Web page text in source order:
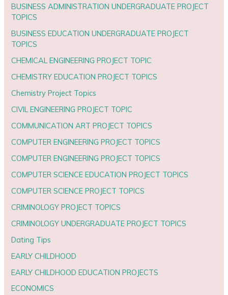
BUSINESS ADMINISTRATION UNDERGRADUATE PROJECT
TOPICS
BUSINESS EDUCATION UNDERGRADUATE PROJECT
TOPICS
CHEMICAL ENGINEERING PROJECT TOPIC
CHEMISTRY EDUCATION PROJECT TOPICS
Chemistry Project Topics
CIVIL ENGINEERING PROJECT TOPIC
COMMUNICATION ART PROJECT TOPICS
COMPUTER ENGINEERING PROJECT TOPICS
COMPUTER ENGINEERING PROJECT TOPICS
COMPUTER SCIENCE EDUCATION PROJECT TOPICS
COMPUTER SCIENCE PROJECT TOPICS
CRIMINOLOGY PROJECT TOPICS
CRIMINOLOGY UNDERGRADUATE PROJECT TOPICS
Dating Tips
EARLY CHILDHOOD
EARLY CHILDHOOD EDUCATION PROJECTS
ECONOMICS